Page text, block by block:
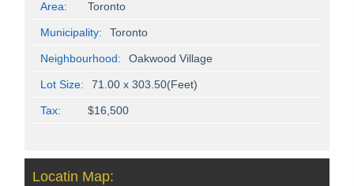
Area: Toronto
Municipality: Toronto
Neighbourhood: Oakwood Village
Lot Size: 71.00 x 303.50(Feet)
Tax: $16,500
Locatin Map: